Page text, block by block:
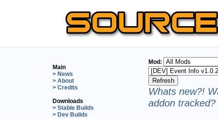
Main
> News
> About
> Credits
Downloads
> Stable Builds
> Dev Builds
Mod:
Whats new?!
addon